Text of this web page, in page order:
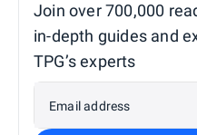
Join over 700,000
in-depth guides and
TPG’s experts
Email address